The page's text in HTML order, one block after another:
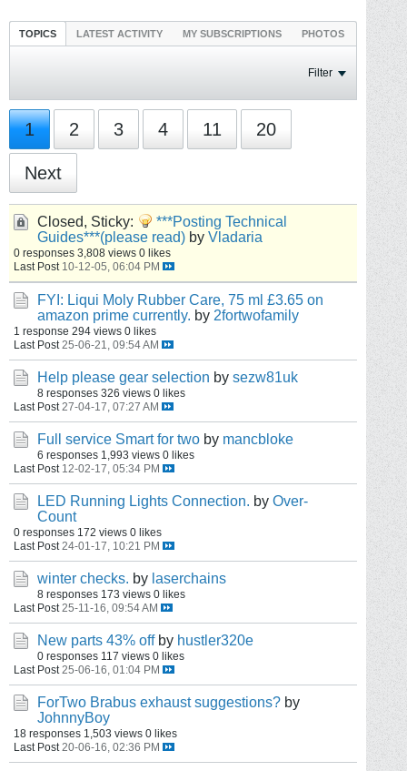
TOPICS LATEST ACTIVITY MY SUBSCRIPTIONS PHOTOS
Filter
1 2 3 4 11 20
Next
Closed, Sticky:
***Posting Technical
Guides***(please read) by Vladaria
0 responses 3,808 views 0 likes
Last Post 10-12-05, 06:04 PM
FYI: Liqui Moly Rubber Care, 75 ml £3.65 on
amazon prime currently. by 2fortwofamily
1 response 294 views 0 likes
Last Post 25-06-21, 09:54 AM
Help please gear selection by sezw81uk
8 responses 326 views 0 likes
Last Post 27-04-17, 07:27 AM
Full service Smart for two by mancbloke
6 responses 1,993 views 0 likes
Last Post 12-02-17, 05:34 PM
LED Running Lights Connection. by Over-
Count
0 responses 172 views 0 likes
Last Post 24-01-17, 10:21 PM
winter checks. by laserchains
8 responses 173 views 0 likes
Last Post 25-11-16, 09:54 AM
New parts 43% off by hustler320e
0 responses 117 views 0 likes
Last Post 25-06-16, 01:04 PM
ForTwo Brabus exhaust suggestions? by
JohnnyBoy
18 responses 1,503 views 0 likes
Last Post 20-06-16, 02:36 PM